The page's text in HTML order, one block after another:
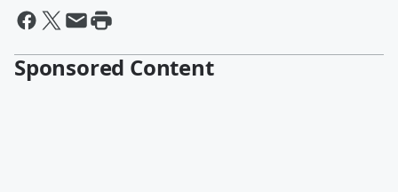
Sponsored Content